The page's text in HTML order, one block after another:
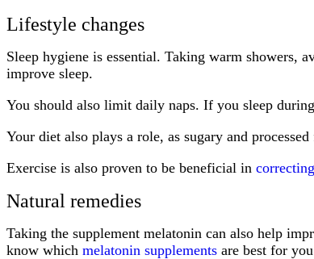
Lifestyle changes
Sleep hygiene is essential. Taking warm showers,
improve sleep.
You should also limit daily naps. If you sleep
Your diet also plays a role, as sugary and
Exercise is also proven to be beneficial in
Natural remedies
Taking the supplement melatonin can also help
know which melatonin supplements are best for